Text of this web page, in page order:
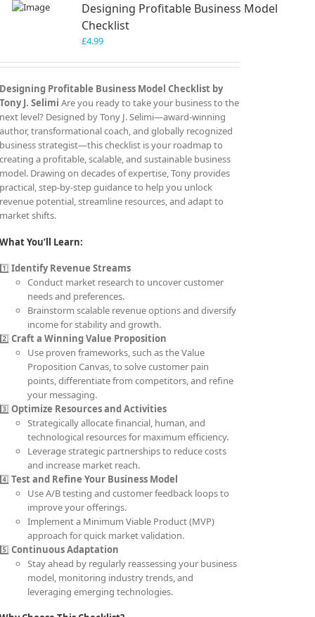
Designing Profitable Business Model
Checklist
£4.99
Designing Profitable Business Model Checklist by
Tony J. Selimi Are you ready to take your business to the
next level? Designed by Tony J. Selimi—award-winning
author, transformational coach, and globally recognized
business strategist—this checklist is your roadmap to
creating a profitable, scalable, and sustainable business
model. Drawing on decades of expertise, Tony provides
practical, step-by-step guidance to help you unlock
revenue potential, streamline resources, and adapt to
market shifts.
What You’ll Learn:
1️⃣Identify Revenue Streams
Conduct market research to uncover customer
needs and preferences.
Brainstorm scalable revenue options and diversify
income for stability and growth.
2️⃣Craft a Winning Value Proposition
Use proven frameworks, such as the Value
Proposition Canvas, to solve customer pain
points, differentiate from competitors, and refine
your messaging.
3️⃣Optimize Resources and Activities
Strategically allocate financial, human, and
technological resources for maximum efficiency.
Leverage strategic partnerships to reduce costs
and increase market reach.
4️⃣Test and Refine Your Business Model
Use A/B testing and customer feedback loops to
improve your offerings.
Implement a Minimum Viable Product (MVP)
approach for quick market validation.
5️⃣Continuous Adaptation
Stay ahead by regularly reassessing your business
model, monitoring industry trends, and
leveraging emerging technologies.